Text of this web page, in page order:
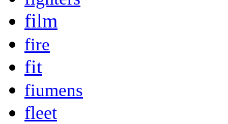
film
fire
fit
fiumens
fleet